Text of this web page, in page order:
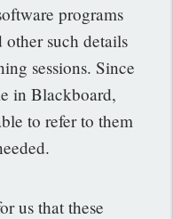
programs
other such details
sessions. Since
in Blackboard,
to refer to them
us that these